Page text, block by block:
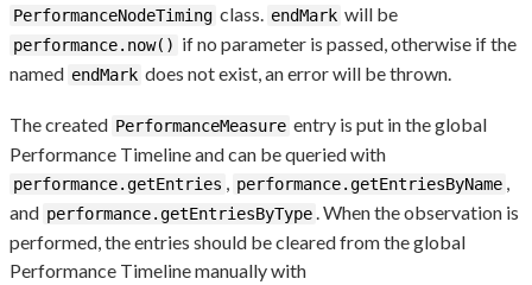
PerformanceNodeTiming class. endMark will be
performance.now() if no parameter is passed, otherwise if the
named endMark does not exist, an error will be thrown.
The created PerformanceMeasure entry is put in the global
Performance Timeline and can be queried with
performance.getEntries , performance.getEntriesByName ,
and performance.getEntriesByType. When the observation is
performed, the entries should be cleared from the global
Performance Timeline manually with